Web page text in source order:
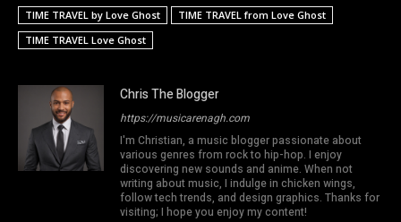
TIME TRAVEL by Love Ghost
TIME TRAVEL from Love Ghost
TIME TRAVEL Love Ghost
Chris The Blogger
https://musicarenagh.com
I'm Christian, a music blogger passionate about
various genres from rock to hip-hop. I enjoy
discovering new sounds and anime. When not
writing about music, I indulge in chicken wings,
follow tech trends, and design graphics. Thanks for
visiting; I hope you enjoy my content!